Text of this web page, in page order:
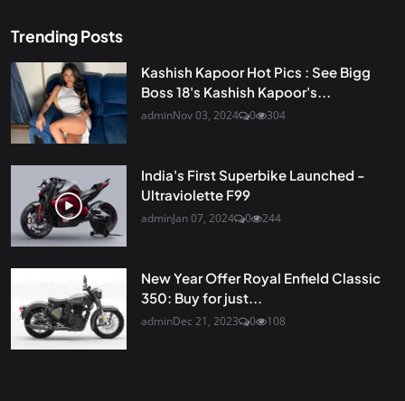
Trending Posts
Kashish Kapoor Hot Pics : See Bigg
Boss 18's Kashish Kapoor's...
adminNov 03, 2024 0 304
India's First Superbike Launched -
Ultraviolette F99
adminJan 07, 2024 0 244
New Year Offer Royal Enfield Classic
350: Buy for just...
adminDec 21, 2023 0 108